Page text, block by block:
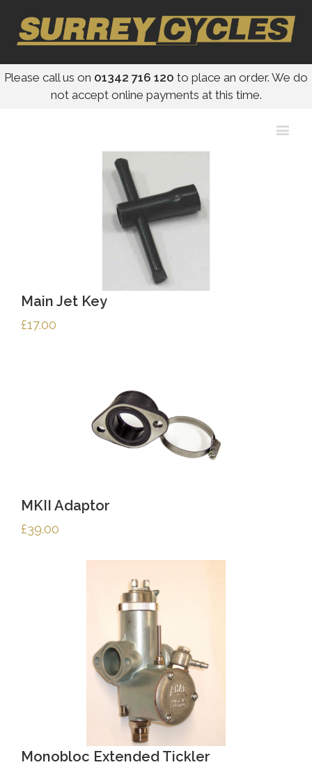
Please call us on 01342 716 120 to place an order. We do
not accept online payments at this time.
Main Jet Key
£17.00
MKII Adaptor
£39.00
Monobloc Extended Tickler